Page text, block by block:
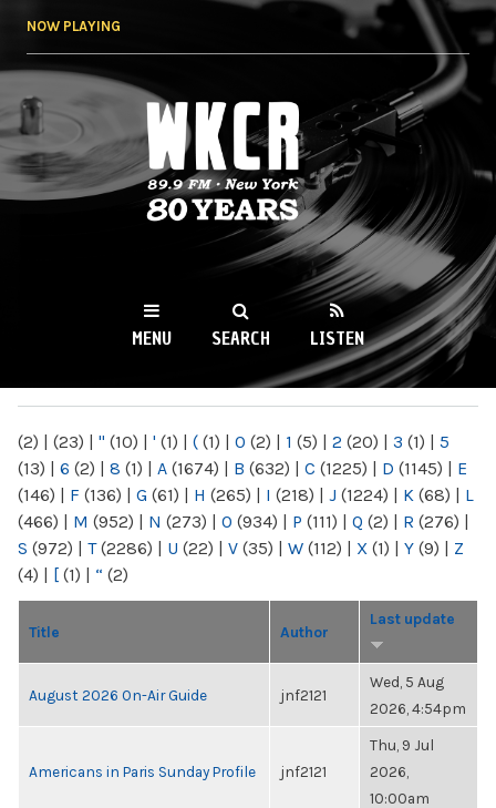
NOW PLAYING
WKCR 89.9FM
NY
MENU SEARCH LISTEN
(2) | (23) | " (10) | ' (1) | ( (1) | 0 (2) | 1 (5) | 2 (20) | 3 (1) | 5
(13) | 6 (2) | 8 (1) | A (1674) | B (632) | C (1225) | D (1145) | E
(146) | F (136) | G (61) | H (265) | I (218) | J (1224) | K (68) | L
(466) | M (952) | N (273) | O (934) | P (111) | Q (2) | R (276) |
S (972) | T(2286) | U (22) | V (35) | W (112) | X (1) | Y (9) | Z
(4) | [ (1) | “ (2)
Title Author
Last update
August 2026 On-Air Guide jnf2121
Wed, 5 Aug
2026, 4:54pm
Americans in Paris Sunday Profile jnf2121
Thu, 9 Jul
2026,
10:00am